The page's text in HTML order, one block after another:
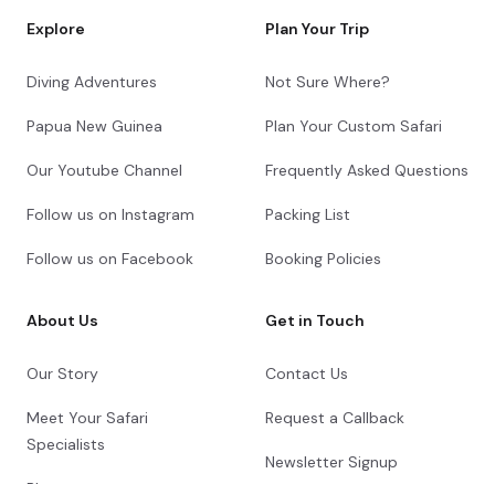
Explore
Diving Adventures
Papua New Guinea
Our Youtube Channel
Follow us on Instagram
Follow us on Facebook
Plan Your Trip
Not Sure Where?
Plan Your Custom Safari
Frequently Asked Questions
Packing List
Booking Policies
About Us
Our Story
Meet Your Safari
Specialists
Get in Touch
Contact Us
Request a Callback
Newsletter Signup